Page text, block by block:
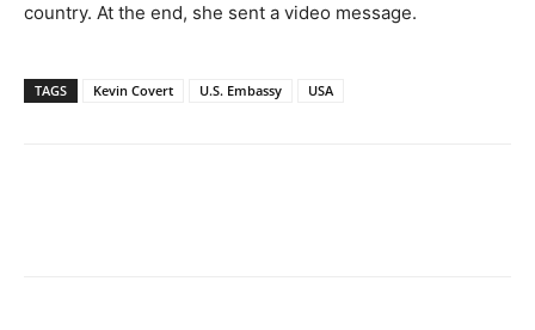
country. At the end, she sent a video message.
TAGS Kevin Covert U.S. Embassy USA